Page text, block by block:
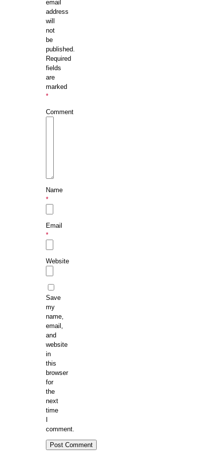
email
address
will
not
be
published.
Required
fields
are
marked
*
Comment
Name
*
Email
*
Website
Save
my
name,
email,
and
website
in
this
browser
for
the
next
time
I
comment.